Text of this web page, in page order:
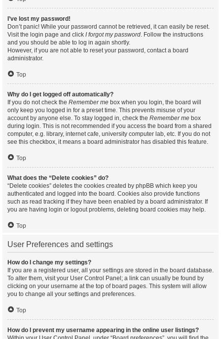
I’ve lost my password!
Don’t panic! While your password cannot be retrieved, it can easily be reset.
Visit the login page and click I forgot my password. Follow the instructions
and you should be able to log in again shortly.
However, if you are not able to reset your password, contact a board
administrator.
Top
Why do I get logged off automatically?
If you do not check the Remember me box when you login, the board will
only keep you logged in for a preset time. This prevents misuse of your
account by anyone else. To stay logged in, check the Remember me box
during login. This is not recommended if you access the board from a shared
computer, e.g. library, internet cafe, university computer lab, etc. If you do not
see this checkbox, it means a board administrator has disabled this feature.
Top
What does the “Delete cookies” do?
“Delete cookies” deletes the cookies created by phpBB which keep you
authenticated and logged into the board. Cookies also provide functions
such as read tracking if they have been enabled by a board administrator. If
you are having login or logout problems, deleting board cookies may help.
Top
User Preferences and settings
How do I change my settings?
If you are a registered user, all your settings are stored in the board database.
To alter them, visit your User Control Panel; a link can usually be found by
clicking on your username at the top of board pages. This system will allow
you to change all your settings and preferences.
Top
How do I prevent my username appearing in the online user listings?